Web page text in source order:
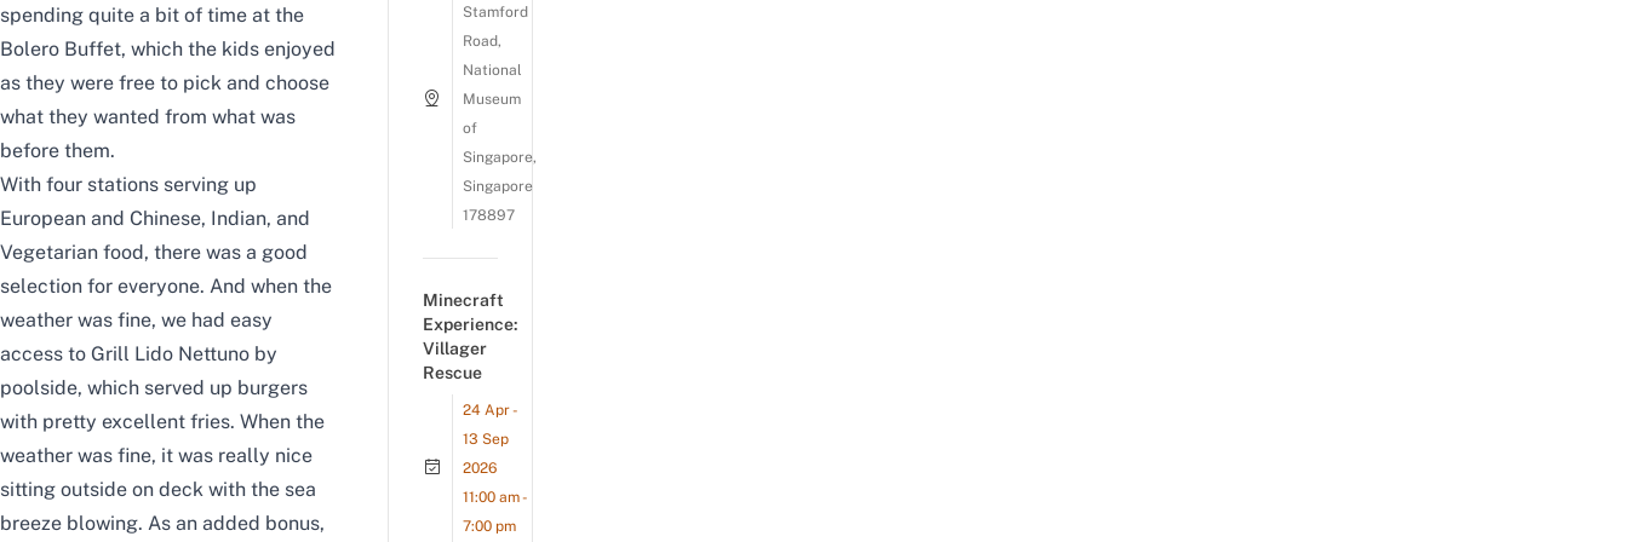
spending quite a bit of time at the
Bolero Buffet, which the kids enjoyed
as they were free to pick and choose
what they wanted from what was
before them.
With four stations serving up
European and Chinese, Indian, and
Vegetarian food, there was a good
selection for everyone. And when the
weather was fine, we had easy
access to Grill Lido Nettuno by
poolside, which served up burgers
with pretty excellent fries. When the
weather was fine, it was really nice
sitting outside on deck with the sea
breeze blowing. As an added bonus,
Stamford
Road,
National
Museum
of
Singapore,
Singapore
178897
Minecraft
Experience:
Villager
Rescue
24 Apr -
13 Sep
2026
11:00 am -
7:00 pm